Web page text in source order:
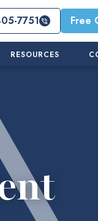
7751 Free
RESOURCES